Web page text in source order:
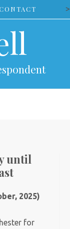
>
until
2025)
for